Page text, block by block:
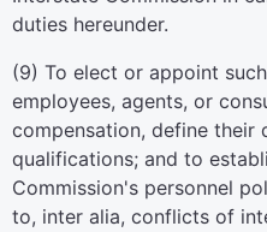
duties hereunder.
(9) To elect or appoint
employees, agents, or
compensation, define their
qualifications; and to
Commission's personnel
to, inter alia, conflicts of